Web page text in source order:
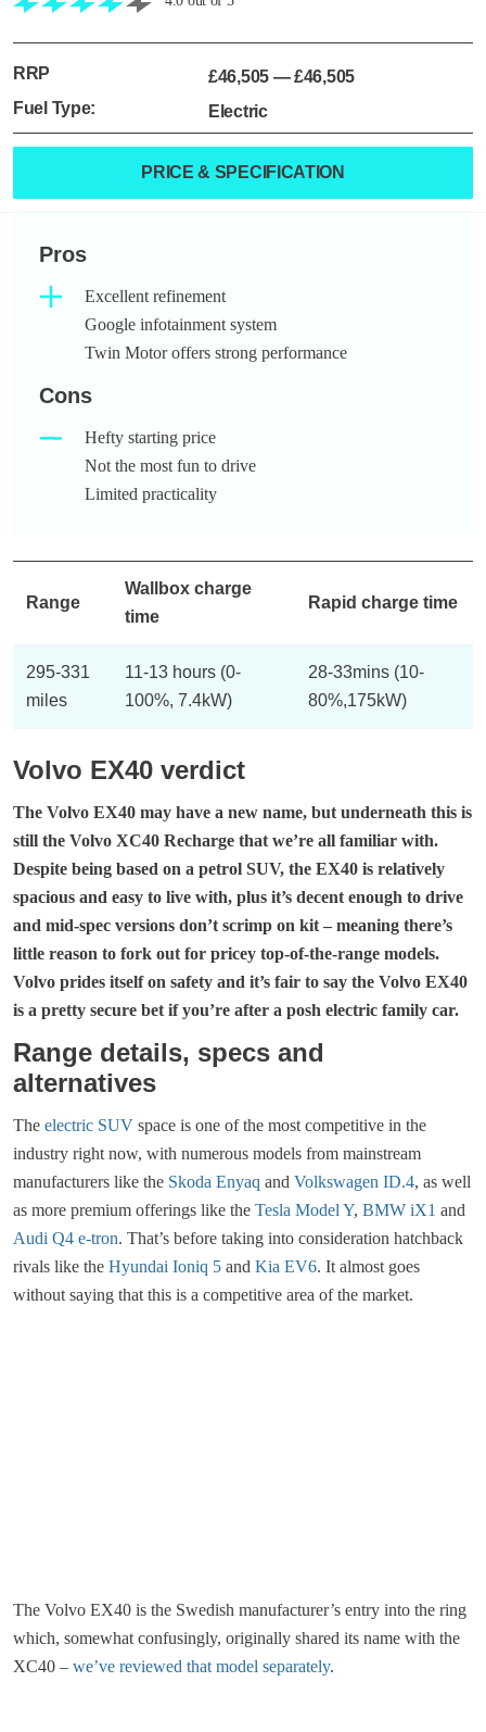
RRP £46,505 — £46,505
Fuel Type:
Electric
PRICE & SPECIFICATION
Pros
Excellent refinement
Google infotainment system
Twin Motor offers strong performance
Cons
Hefty starting price
Not the most fun to drive
Limited practicality
Range
Wallbox charge
time
Rapid charge time
295-331
miles
11-13 hours (0-
100%, 7.4kW)
28-33mins (10-
80%,175kW)
Volvo EX40 verdict
The Volvo EX40 may have a new name, but underneath this is
still the Volvo XC40 Recharge that we’re all familiar with.
Despite being based on a petrol SUV, the EX40 is relatively
spacious and easy to live with, plus it’s decent enough to drive
and mid-spec versions don’t scrimp on kit – meaning there’s
little reason to fork out for pricey top-of-the-range models.
Volvo prides itself on safety and it’s fair to say the Volvo EX40
is a pretty secure bet if you’re after a posh electric family car.
Range details, specs and
alternatives
The electric SUV space is one of the most competitive in the
industry right now, with numerous models from mainstream
manufacturers like the Skoda Enyaq and Volkswagen ID.4, as well
as more premium offerings like the Tesla Model Y, BMW iX1 and
Audi Q4 e-tron. That’s before taking into consideration hatchback
rivals like the Hyundai Ioniq 5 and Kia EV6. It almost goes
without saying that this is a competitive area of the market.
The Volvo EX40 is the Swedish manufacturer’s entry into the ring
which, somewhat confusingly, originally shared its name with the
XC40 – we’ve reviewed that model separately.